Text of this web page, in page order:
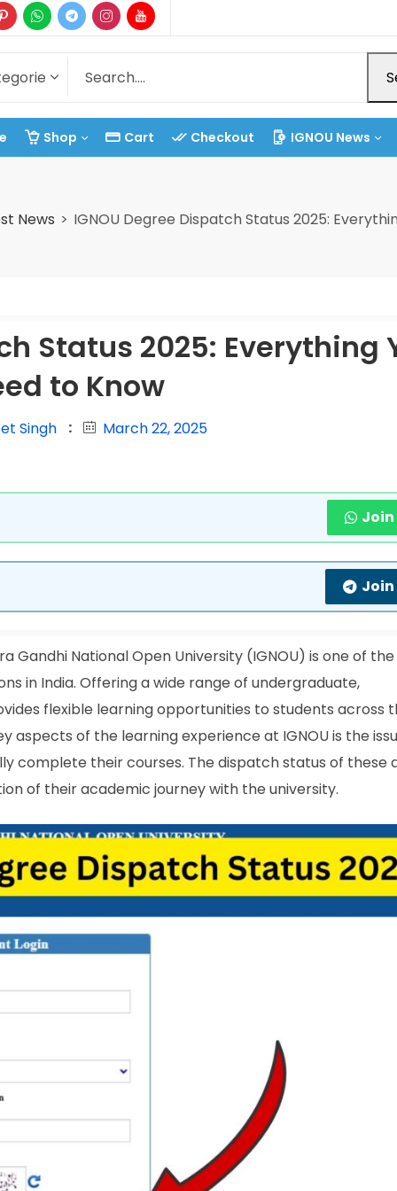
Shop Cart Checkout IGNOU News
News IGNOU Degree Dispatch Status 2025:
Status 2025: Everything
to Know
Singh March 22, 2025
Join
Join
Gandhi National Open University (IGNOU) is one of
in India. Offering a wide range of undergraduate,
flexible learning opportunities to students across
aspects of the learning experience at IGNOU is the
complete their courses. The dispatch status of these
of their academic journey with the university.